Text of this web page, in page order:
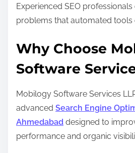
Experienced SEO
problems that automated tools
Why Choose
Software
Mobilogy Software Services
advanced Search Engine
Ahmedabad designed to
performance and organic